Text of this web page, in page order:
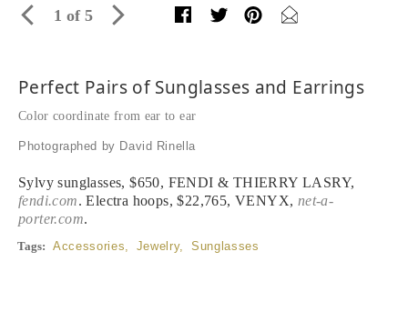
1 of 5
Perfect Pairs of Sunglasses and Earrings
Color coordinate from ear to ear
Photographed by David Rinella
Sylvy sunglasses, $650, FENDI & THIERRY LASRY,
fendi.com. Electra hoops, $22,765, VENYX, net-a-
porter.com.
Tags: Accessories Jewelry, Sunglasses